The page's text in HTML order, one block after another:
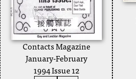
Contacts Magazine
January-February
1994 Issue 12